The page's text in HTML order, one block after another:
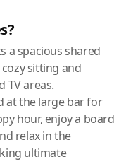
a spacious shared
sitting and
TV areas.
at the large bar for
hour, enjoy a board
relax in the
ultimate